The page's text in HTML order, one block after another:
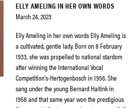
ELLY AMELING IN HER OWN WORDS
March 24, 2023
Elly Ameling in her own words Elly Ameling is
a cultivated, gentle lady. Born on 8 February
1933, she was propelled to national stardom
after winning the International Vocal
Competition’s-Hertogenbosch in 1956. She
sang under the young Bernard Haitink in
1958 and that same year won the prestigious